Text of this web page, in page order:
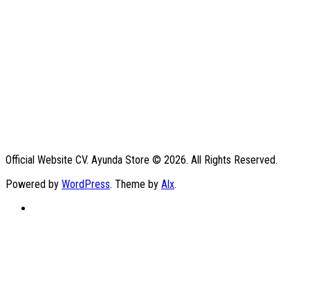
Official Website CV. Ayunda Store © 2026. All Rights Reserved.
Powered by WordPress. Theme by Alx.